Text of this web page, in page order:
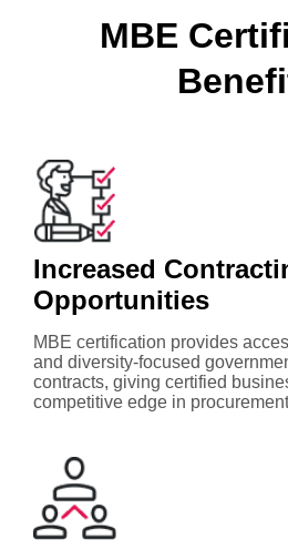
MBE
Increased
Opportunities
MBE certification provides
and diversity-focused
contracts, giving certified
competitive edge in